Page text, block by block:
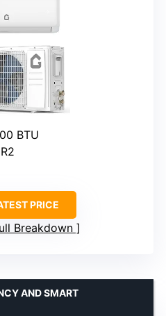
BTU
PRICE
Breakdown
AND SMART